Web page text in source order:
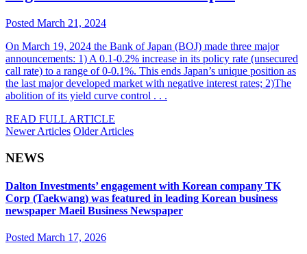
Posted March 21, 2024
On March 19, 2024 the Bank of Japan (BOJ) made three major
announcements: 1) A 0.1-0.2% increase in its policy rate (unsecured
call rate) to a range of 0-0.1%. This ends Japan’s unique position as
the last major developed market with negative interest rates; 2)The
abolition of its yield curve control . . .
READ FULL ARTICLE
Newer Articles Older Articles
NEWS
Dalton Investments’ engagement with Korean company TK
Corp (Taekwang) was featured in leading Korean business
newspaper Maeil Business Newspaper
Posted March 17, 2026